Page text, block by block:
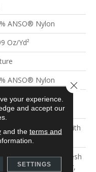
ANSO® Nylon
Oz/yd²
ANSO® Nylon
SoftBac®
20 Year Warranty With
Elaborate Color Refresh
Favorite Soft Fiber,
your experience.
and accept our
and the terms and
SETTINGS
Close